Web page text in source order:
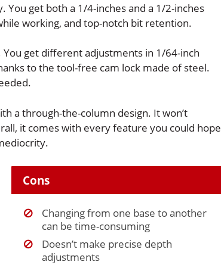
get both a 1/4-inches and a 1/2-inches
working, and top-notch bit retention.
get different adjustments in 1/64-inch
to the tool-free cam lock made of steel.
a through-the-column design. It won’t
it comes with every feature you could hope
Cons
Changing from one base to another
can be time-consuming
Doesn’t make precise depth
adjustments